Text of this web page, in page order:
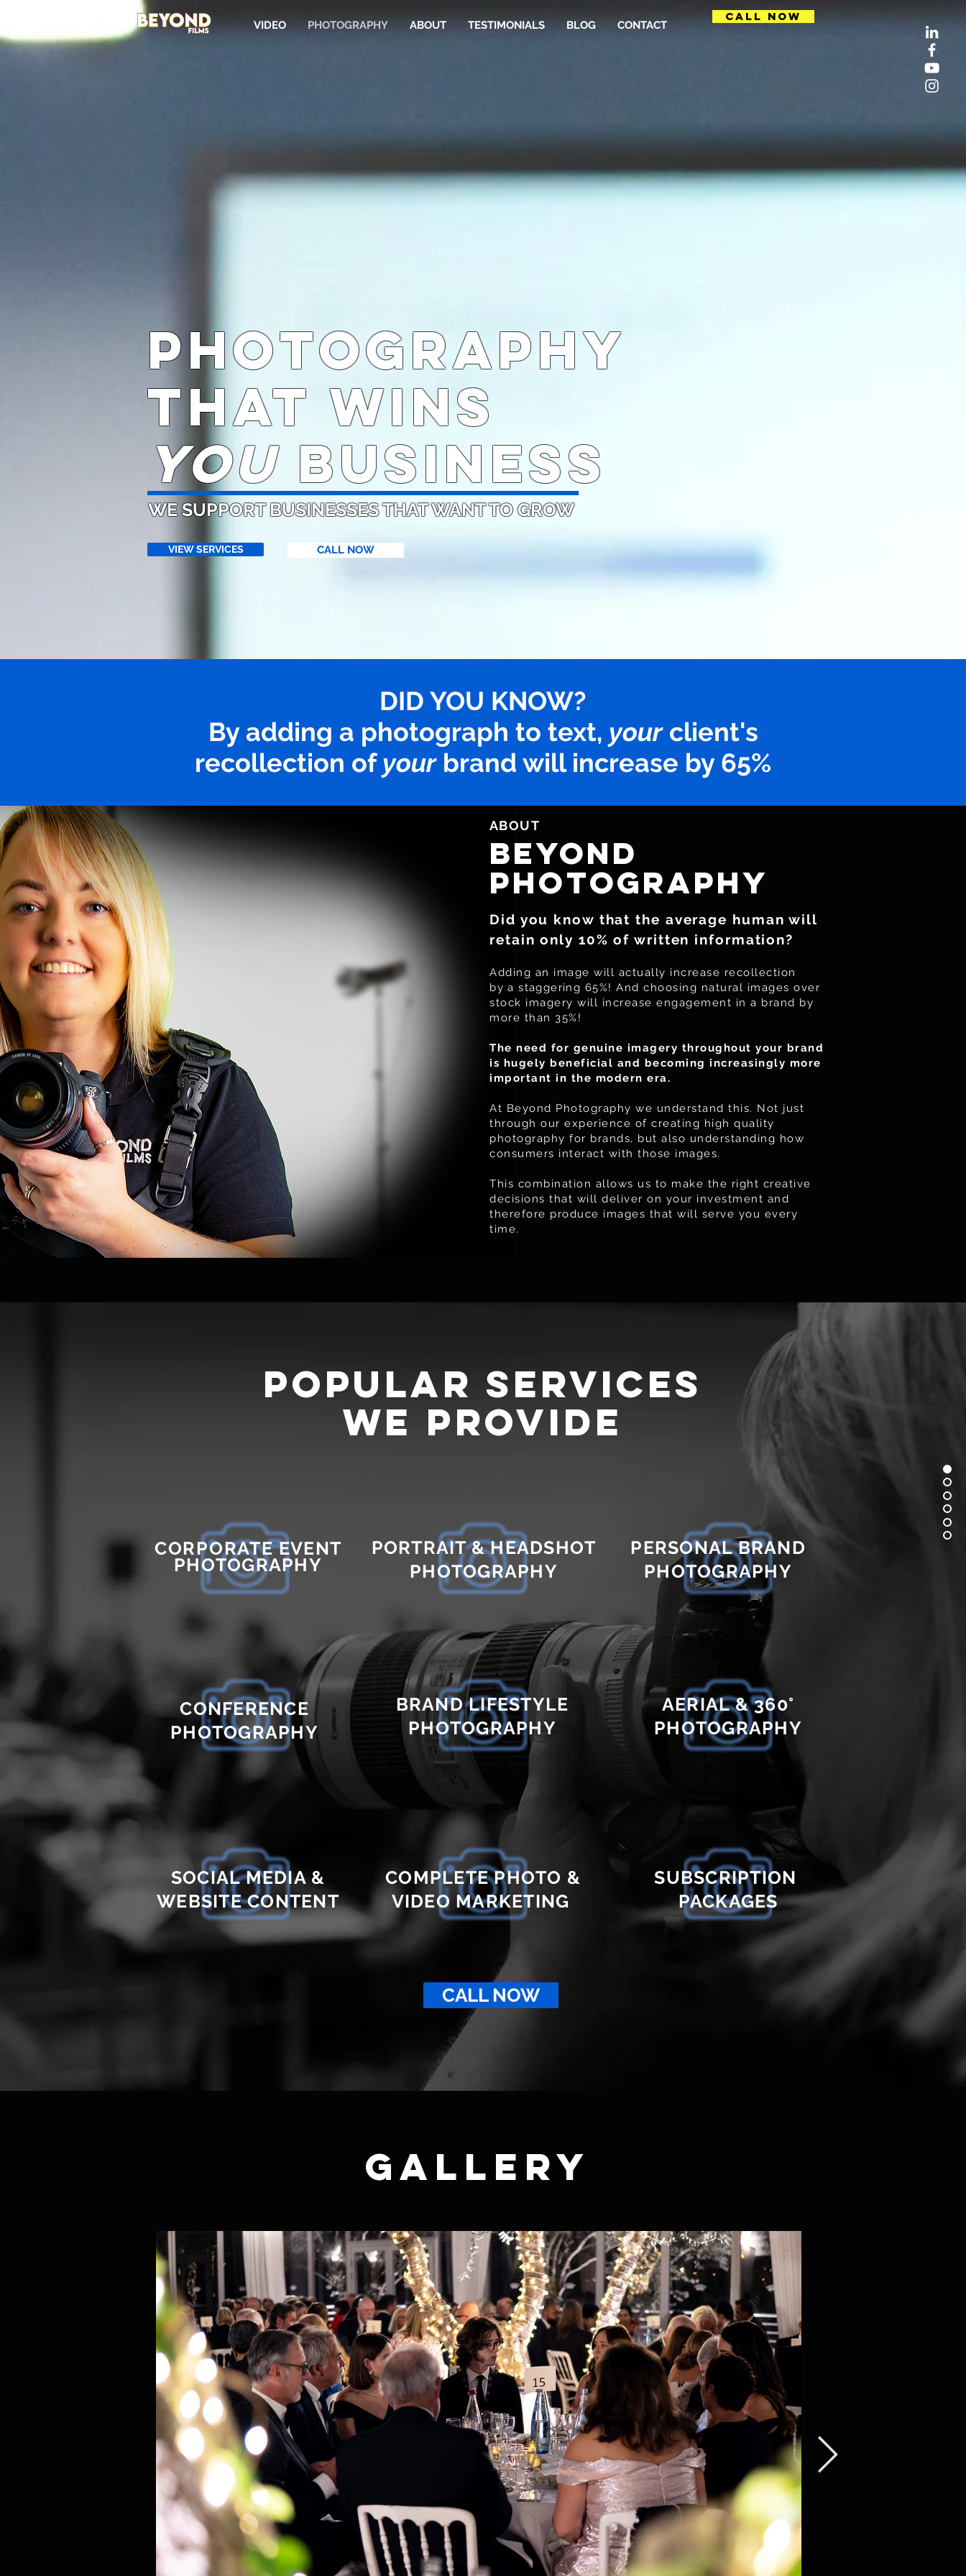
VIDEO PHOTOGRAPHY ABOUT TESTIMONIALS BLOG CONTACT
CALL NOW
photography
THAT WINS
YOUBUSINESS
WE SUPPORT BUSINESSES THAT WANT TO GROW
VIEW SERVICES CALL NOW
DID YOU KNOW?
By adding a photograph to text, yourclient's
recollection ofyourbrand will increase by 65%
ABOUT
BEYOND
photOgraphy
Did you know that the average human will
retain only 10% of written information?
Adding an image will actually increase recollection
by a staggering 65%! And choosing natural images over
stock imagery will increase engagement in a brand by
more than 35%!
The need for genuine imagery throughout your brand
is hugely beneficial and becoming increasingly more
important in the modern era.
At Beyond Photography we understand this. Not just
through our experience of creating high quality
photography for brands, but also understanding how
consumers interact with those images.
This combination allows us to make the right creative
decisions that will deliver on your investment and
therefore produce images that will serve you every
time.
popular services
we provide
CORPORATEEVENT
PHOTOGRAPHY
PORTRAIT & HEADSHOT
PHOTOGRAPHY
PERSONAL BRAND
PHOTOGRAPHY
CONFERENCE
PHOTOGRAPHY
AERIAL & 360°
PHOTOGRAPHY
BRAND LIFESTYLE
PHOTOGRAPHY
SOCIAL MEDIA &
WEBSITE CONTENT
COMPLETE PHOTO &
VIDEO MARKETING
SUBSCRIPTION
PACKAGES
CALL NOW
GALLERY